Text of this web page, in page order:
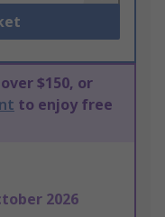
$150, or
to enjoy free
2026